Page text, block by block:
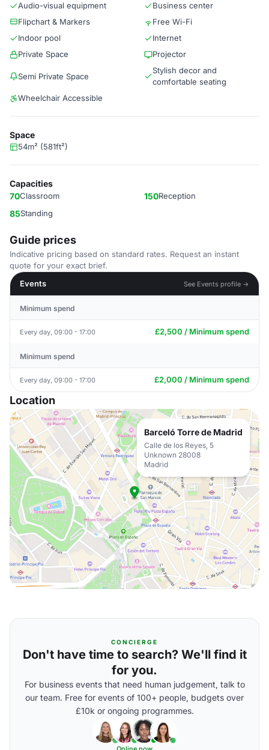
Audio-visual equipment
Business center
Flipchart & Markers
Free Wi-Fi
Indoor pool
Internet
Private Space
Projector
Semi Private Space
Stylish decor and
comfortable seating
Wheelchair Accessible
Space
54m² (581ft²)
Capacities
70Classroom 150Reception
85Standing
Guide prices
Indicative pricing based on standard rates. Request an instant
quote for your exact brief.
Events
See Events profile →
Minimum spend
Every day, 09:00 - 17:00 £2,500 / Minimum spend
Minimum spend
Every day, 09:00 - 17:00 £2,000 / Minimum spend
Location
Barceló Torre de Madrid
Calle de los Reyes, 5
Unknown 28008
Madrid
CONCIERGE
Don't have time to search? We'll find it
for you.
For business events that need human judgement, talk to
our team. Free for events of 100+ people, budgets over
£10k or ongoing programmes.